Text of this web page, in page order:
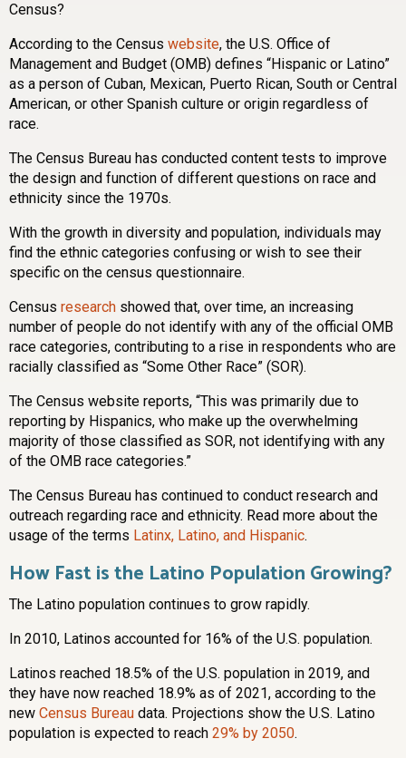
Census?
According to the Census website, the U.S. Office of
Management and Budget (OMB) defines “Hispanic or Latino”
as a person of Cuban, Mexican, Puerto Rican, South or Central
American, or other Spanish culture or origin regardless of
race.
The Census Bureau has conducted content tests to improve
the design and function of different questions on race and
ethnicity since the 1970s.
With the growth in diversity and population, individuals may
find the ethnic categories confusing or wish to see their
specific on the census questionnaire.
Census research showed that, over time, an increasing
number of people do not identify with any of the official OMB
race categories, contributing to a rise in respondents who are
racially classified as “Some Other Race” (SOR).
The Census website reports, “This was primarily due to
reporting by Hispanics, who make up the overwhelming
majority of those classified as SOR, not identifying with any
of the OMB race categories.”
The Census Bureau has continued to conduct research and
outreach regarding race and ethnicity. Read more about the
usage of the terms Latinx, Latino, and Hispanic.
How Fast is the Latino Population Growing?
The Latino population continues to grow rapidly.
In 2010, Latinos accounted for 16% of the U.S. population.
Latinos reached 18.5% of the U.S. population in 2019, and
they have now reached 18.9% as of 2021, according to the
new Census Bureau data. Projections show the U.S. Latino
population is expected to reach 29% by 2050.